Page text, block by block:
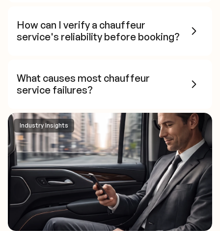
How can I verify a chauffeur
service's reliability before booking?
What causes most chauffeur
service failures?
Industry Insights